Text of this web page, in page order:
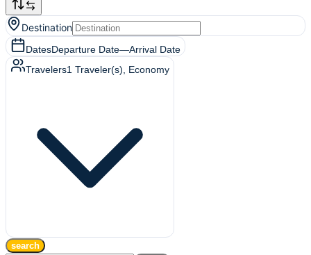
Destination
DatesDeparture Date—Arrival Date
Travelers1 Traveler(s) , Economy
search